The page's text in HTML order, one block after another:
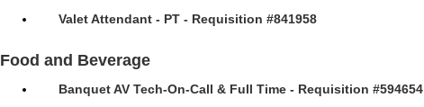
Valet Attendant - PT - Requisition #841958
Food and Beverage
Banquet AV Tech-On-Call & Full Time - Requisition #594654